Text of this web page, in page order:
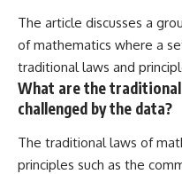
The article discusses a
of mathematics where a
traditional laws and
What are the
challenged by the data?
The traditional laws of
principles such as the